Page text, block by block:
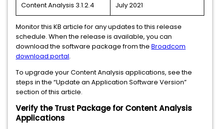
Content Analysis 3.1.2.4 July 2021
Monitor this KB article for any updates to this release
schedule. When the release is available, you can
download the software package from the Broadcom
download portal.
To upgrade your Content Analysis applications, see the
steps in the “Update an Application Software Version”
section of this article.
Verify the Trust Package for Content Analysis
Applications